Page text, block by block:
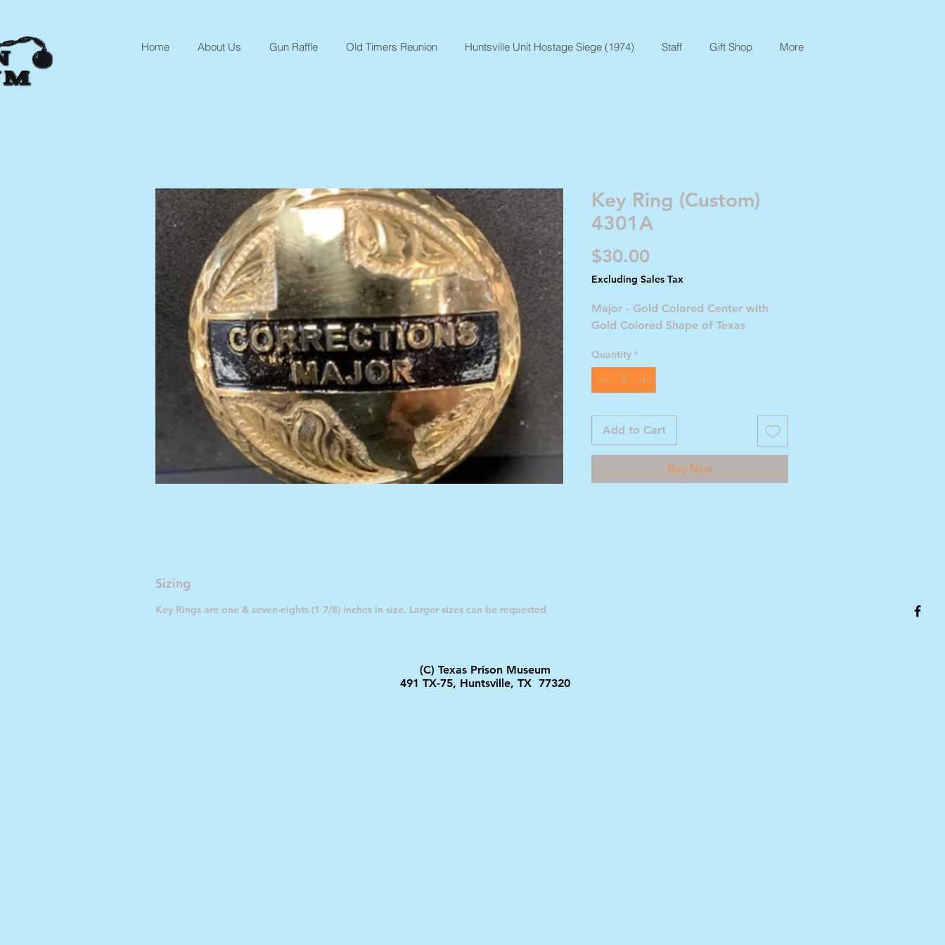
Home About Us Gun Raffle Old Timers Reunion Huntsville Unit Hostage Siege (1974) Staff Gift Shop More
Key Ring (Custom)
4301A
$30.00Price
Excluding Sales Tax
Major - Gold Colored Center with
Gold Colored Shape of Texas
Quantity *
Add to Cart
Buy Now
Sizing
Key Rings are one & seven-eights (1 7/8) inches in size. Larger sizes can be requested
(C) Texas Prison Museum
491 TX-75, Huntsville, TX 77320